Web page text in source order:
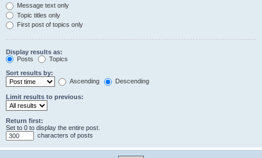
Message text only
Topic titles only
First post of topics only
Display results as:
Posts
Topics
Sort results by:
Ascending
Descending
Limit results to previous:
Return first:
Set to 0 to display the entire post.
characters of posts